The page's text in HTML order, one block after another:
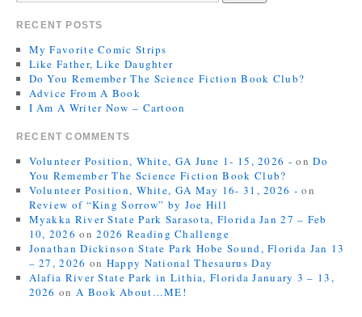
RECENT POSTS
My Favorite Comic Strips
Like Father, Like Daughter
Do You Remember The Science Fiction Book Club?
Advice From A Book
I Am A Writer Now – Cartoon
RECENT COMMENTS
Volunteer Position, White, GA June 1- 15, 2026 - onDo
You Remember The Science Fiction Book Club?
Volunteer Position, White, GA May 16- 31, 2026 - on
Review of “King Sorrow” by Joe Hill
Myakka River State Park Sarasota, Florida Jan 27 – Feb
10, 2026 on2026 Reading Challenge
Jonathan Dickinson State Park Hobe Sound, Florida Jan 13
– 27, 2026 on Happy National Thesaurus Day
Alafia River State Park in Lithia, Florida January 3 – 13,
2026 on A Book About…ME!